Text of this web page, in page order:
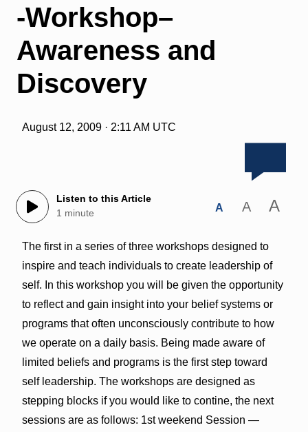
-Workshop–
Awareness and
Discovery
August 12, 2009 · 2:11 AM UTC
Listen to this Article
1 minute
A A A
The first in a series of three workshops designed to
inspire and teach individuals to create leadership of
self. In this workshop you will be given the opportunity
to reflect and gain insight into your belief systems or
programs that often unconsciously contribute to how
we operate on a daily basis. Being made aware of
limited beliefs and programs is the first step toward
self leadership. The workshops are designed as
stepping blocks if you would like to contine, the next
sessions are as follows: 1st weekend Session —